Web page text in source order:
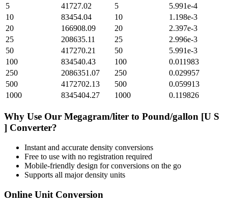
5
41727.02 5
5.991e-4
10
83454.04 10
1.198e-3
20
166908.09 20
2.397e-3
25
208635.11 25
2.996e-3
50
417270.21 50
5.991e-3
100
834540.43 100
0.011983
250
2086351.07 250
0.029957
500
4172702.13 500
0.059913
1000
8345404.27 1000 0.119826
Why Use Our Megagram/liter to Pound/gallon [U S
] Converter?
Instant and accurate density conversions
Free to use with no registration required
Mobile-friendly design for conversions on the go
Supports all majordensity units
Online Unit Conversion